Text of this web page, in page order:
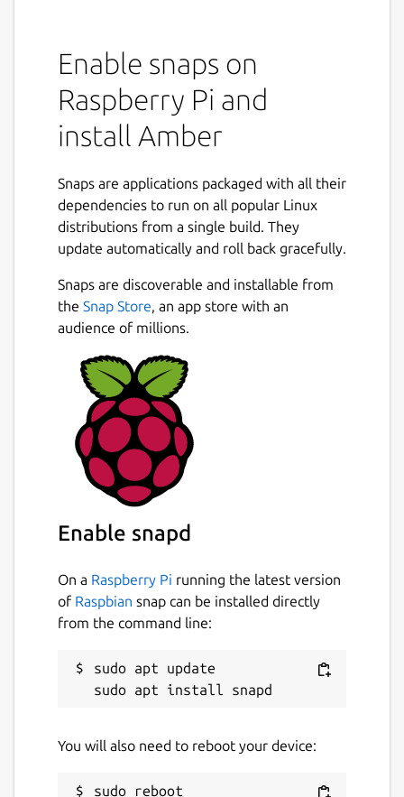
Enable snaps on
Raspberry Pi and
install Amber
Snaps are applications packaged with all their
dependencies to run on all popular Linux
distributions from a single build. They
update automatically and roll back gracefully.
Snaps are discoverable and installable from
the Snap Store, an app store with an
audience of millions.
Enable snapd
On a Raspberry Pi running the latest version
of Raspbian snap can be installed directly
from the command line:
sudo apt update
You will also need to reboot your device: